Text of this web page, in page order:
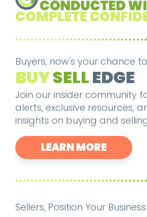
Buyers, now's your chance
BUYSELLEDGE
Join our insider community
alerts, exclusive resources,
insights on buying and
LEARN MORE
Sellers, Position Your